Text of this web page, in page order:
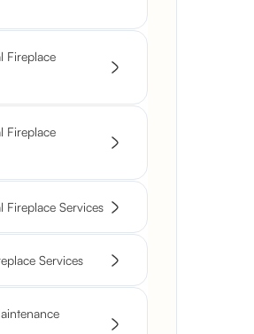
Fireplace
Fireplace
Fireplace Services
Services